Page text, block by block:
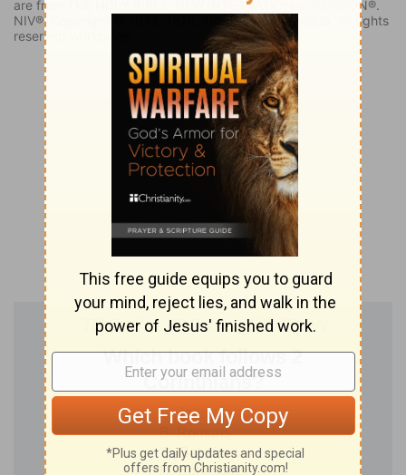
are from THE HOLY BIBLE: NEW INTERNATIONAL VERSION®.
NIV®. Copyright © 1973, 1978, 1984, 2011 by Biblica. All rights
reserved worldwide.